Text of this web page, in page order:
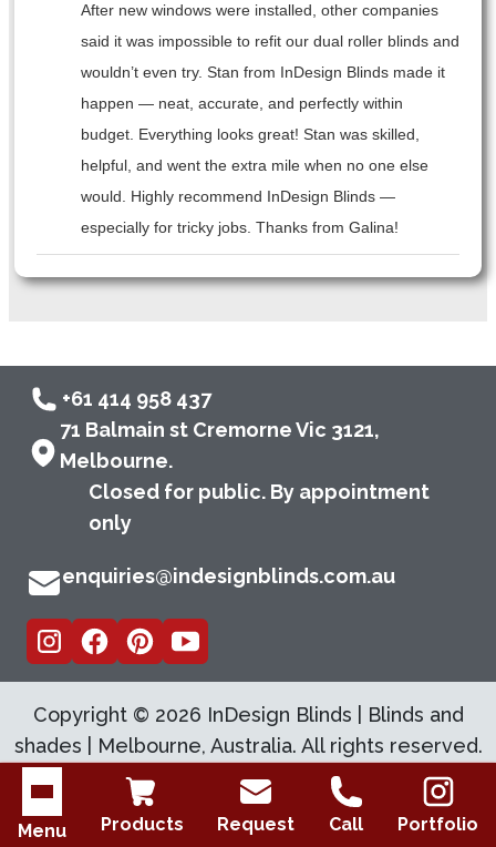
Open menu
Menu
Products Request Call Portfolio
After new windows were installed, other companies
said it was impossible to refit our dual roller blinds and
wouldn’t even try. Stan from InDesign Blinds made it
happen — neat, accurate, and perfectly within
budget. Everything looks great! Stan was skilled,
helpful, and went the extra mile when no one else
would. Highly recommend InDesign Blinds —
especially for tricky jobs. Thanks from Galina!
+61 414 958 437
71 Balmain st Cremorne Vic 3121,
Melbourne.
Closed for public. By appointment
only
enquiries@indesignblinds.com.au
Copyright © 2026 InDesign Blinds | Blinds and
shades | Melbourne, Australia. All rights reserved.